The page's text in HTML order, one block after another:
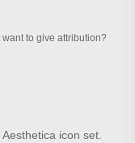
want to give attribution?
icon set.